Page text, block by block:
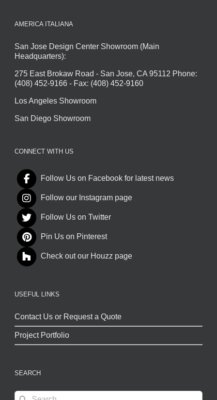
AMERICA ITALIANA
San Jose Design Center Showroom (Main
Headquarters):
275 East Brokaw Road - San Jose, CA 95112 Phone:
(408) 452-9166 - Fax: (408) 452-9160
Los Angeles Showroom
San Diego Showroom
CONNECT WITH US
Follow Us on Facebook for latest news
Follow our Instagram page
Follow Us on Twitter
Pin Us on Pinterest
Check out our Houzz page
USEFUL LINKS
Contact Us or Request a Quote
Project Portfolio
SEARCH
Search